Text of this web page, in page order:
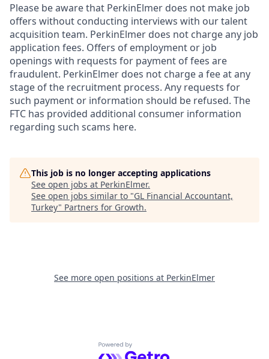
Please be aware that PerkinElmer does not make job
offers without conducting interviews with our talent
acquisition team. PerkinElmer does not charge any job
application fees. Offers of employment or job
openings with requests for payment of fees are
fraudulent. PerkinElmer does not charge a fee at any
stage of the recruitment process. Any requests for
such payment or information should be refused. The
FTC has provided additional consumer information
regarding such scams here.
This job is no longer accepting applications
See open jobs at PerkinElmer.
See open jobs similar to "GL Financial Accountant,
Turkey" Partners for Growth.
See more open positions at PerkinElmer
Powered by Getro.com